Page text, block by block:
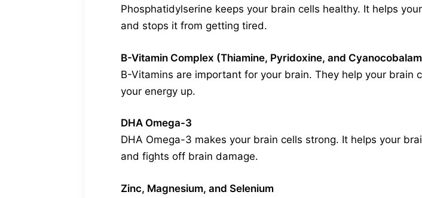
Phosphatidylserine keeps your brain cells healthy. It helps
and stops it from getting tired.
B-Vitamin Complex (Thiamine, Pyridoxine, and
B-Vitamins are important for your brain. They help your brain
your energy up.
DHA Omega-3
DHA Omega-3 makes your brain cells strong. It helps your
and fights off brain damage.
Zinc, Magnesium, and Selenium